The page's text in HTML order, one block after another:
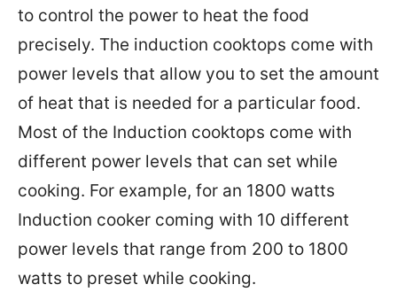
to control the power to heat the food
precisely. The induction cooktops come with
power levels that allow you to set the amount
of heat that is needed for a particular food.
Most of the Induction cooktops come with
different power levels that can set while
cooking. For example, for an 1800 watts
Induction cooker coming with 10 different
power levels that range from 200 to 1800
watts to preset while cooking.